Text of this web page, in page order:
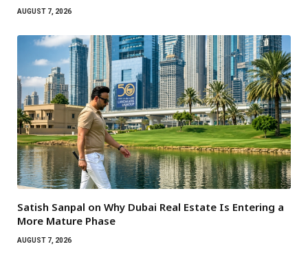
AUGUST 7, 2026
Satish Sanpal on Why Dubai Real Estate Is Entering a
More Mature Phase
AUGUST 7, 2026